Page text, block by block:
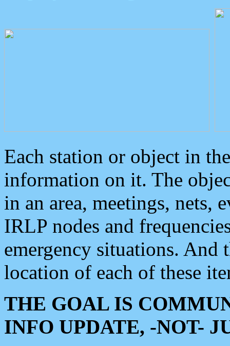
Each station or object in
information on it. The
in an area, meetings, nets,
IRLP nodes and
emergency situations. And
location of each of these
THE GOAL IS
INFO UPDATE, -NOT-